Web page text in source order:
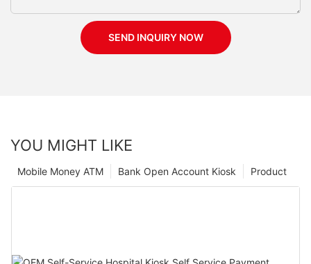
SEND INQUIRY NOW
YOU MIGHT LIKE
Product
Bank Open Account Kiosk
Mobile Money ATM